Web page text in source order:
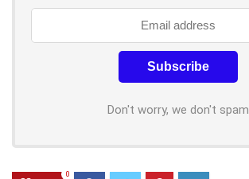
Don't worry, we don't spam
0